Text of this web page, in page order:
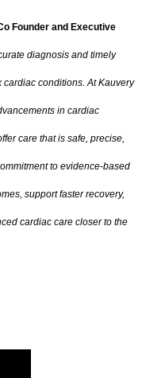
Founder and Executive
diagnosis and timely
conditions. At Kauvery
in cardiac
care that is safe, precise,
to evidence-based
support faster recovery,
cardiac care closer to the